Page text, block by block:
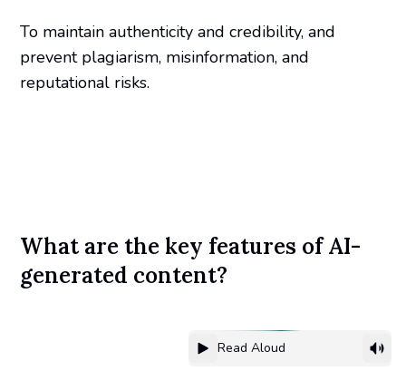
To maintain authenticity and credibility, and
prevent plagiarism, misinformation, and
reputational risks.
What are the key features of AI-
generated content?
Read Aloud